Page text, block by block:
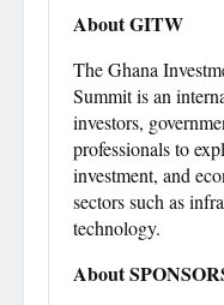
About GITW
The Ghana
Summit is an
investors,
professionals to
investment, and
sectors such as
technology.
About